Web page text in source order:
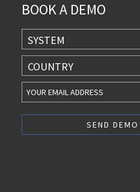
BOOK A DEMO
SYSTEM
COUNTRY